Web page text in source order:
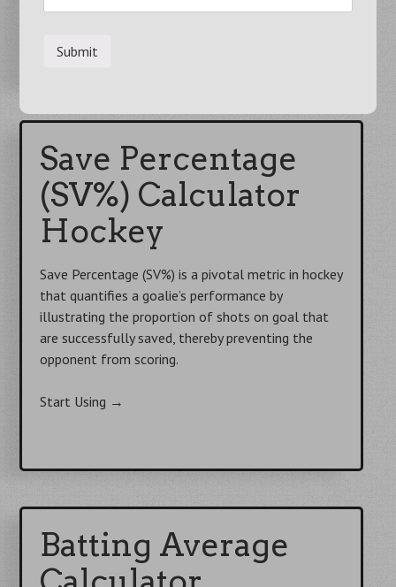
Start Using→
Save Percentage
(SV%) Calculator
Hockey
Save Percentage (SV%) is a pivotal metric in hockey
that quantifies a goalie’s performance by
illustrating the proportion of shots on goal that
are successfully saved, thereby preventing the
opponent from scoring.
Start Using →
Batting Average